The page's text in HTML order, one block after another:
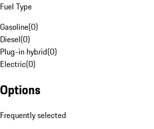
Fuel Type
Gasoline(0)
Diesel(0)
Plug-in hybrid(0)
Electric(0)
Options
Frequently selected